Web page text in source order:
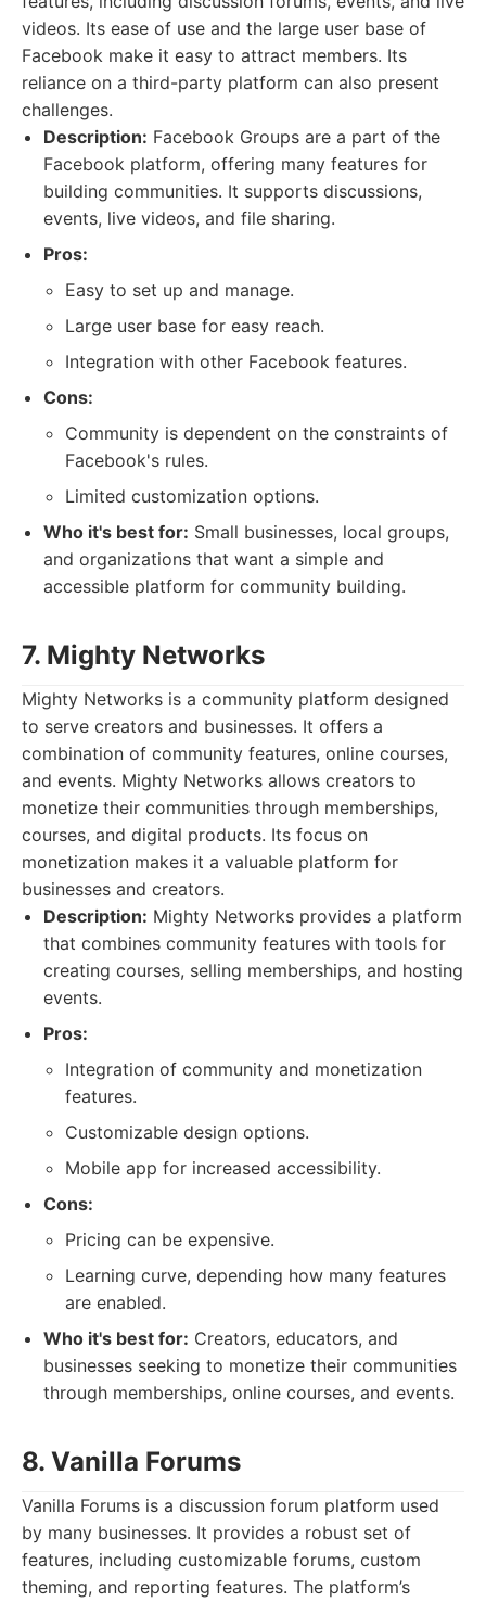
videos. Its ease of use and the large user base of
Facebook make it easy to attract members. Its
reliance on a third-party platform can also present
challenges.
Description: Facebook Groups are a part of the
Facebook platform, offering many features for
building communities. It supports discussions,
events, live videos, and file sharing.
Pros:
Easy to set up and manage.
Large user base for easy reach.
Integration with other Facebook features.
Cons:
Community is dependent on the constraints of
Facebook's rules.
Limited customization options.
Who it's best for: Small businesses, local groups,
and organizations that want a simple and
accessible platform for community building.
7. Mighty Networks
Mighty Networks is a community platform designed
to serve creators and businesses. It offers a
combination of community features, online courses,
and events. Mighty Networks allows creators to
monetize their communities through memberships,
courses, and digital products. Its focus on
monetization makes it a valuable platform for
businesses and creators.
Description: Mighty Networks provides a platform
that combines community features with tools for
creating courses, selling memberships, and hosting
events.
Pros:
Integration of community and monetization
features.
Customizable design options.
Mobile app for increased accessibility.
Cons:
Pricing can be expensive.
Learning curve, depending how many features
are enabled.
Who it's best for: Creators, educators, and
businesses seeking to monetize their communities
through memberships, online courses, and events.
8. Vanilla Forums
Vanilla Forums is a discussion forum platform used
by many businesses. It provides a robust set of
features, including customizable forums, custom
theming, and reporting features. The platform’s